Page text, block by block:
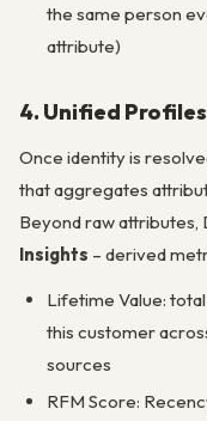
the same person
attribute)
4. Unified
Once identity is
that aggregates
Beyond raw attributes,
Insights – derived
Lifetime Value:
this customer
sources
RFM Score: